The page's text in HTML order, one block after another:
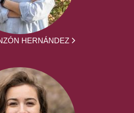
HERNÁNDEZ